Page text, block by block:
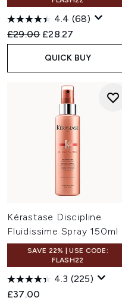
4.4 (68)
Recommended Retail
£29.00 Current price:
£28.27
QUICK BUY
Kérastase Discipline
Fluidissime Spray 150ml
SAVE 22% | USE CODE:
FLASH22
4.3 (225)
£37.00